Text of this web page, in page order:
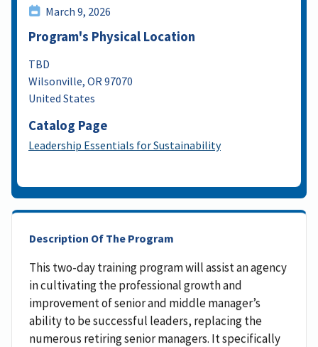
March 9, 2026
Program's Physical Location
TBD
Wilsonville, OR 97070
United States
Catalog Page
Leadership Essentials for Sustainability
Description Of The Program
This two-day training program will assist an agency
in cultivating the professional growth and
improvement of senior and middle manager’s
ability to be successful leaders, replacing the
numerous retiring senior managers. It specifically